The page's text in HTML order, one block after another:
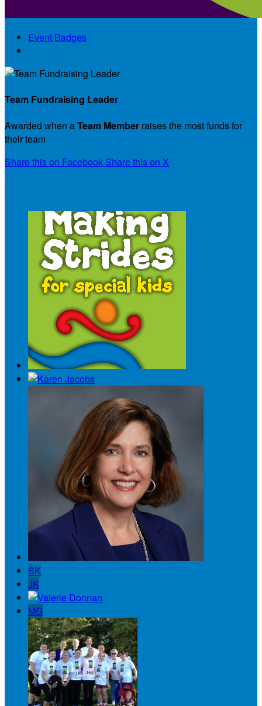
Event Badges
Team Fundraising Leader
Awarded when aTeam Member raises the most funds for
their team
Share this on Facebook Share this on X
SK
JK
MG